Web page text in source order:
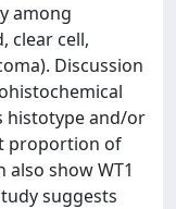
among
clear cell,
Discussion
histotype and/or
proportion of
show WT1
suggests